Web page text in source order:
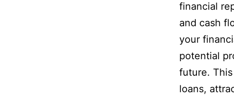
financial
and cash
your
potential
future.
loans,